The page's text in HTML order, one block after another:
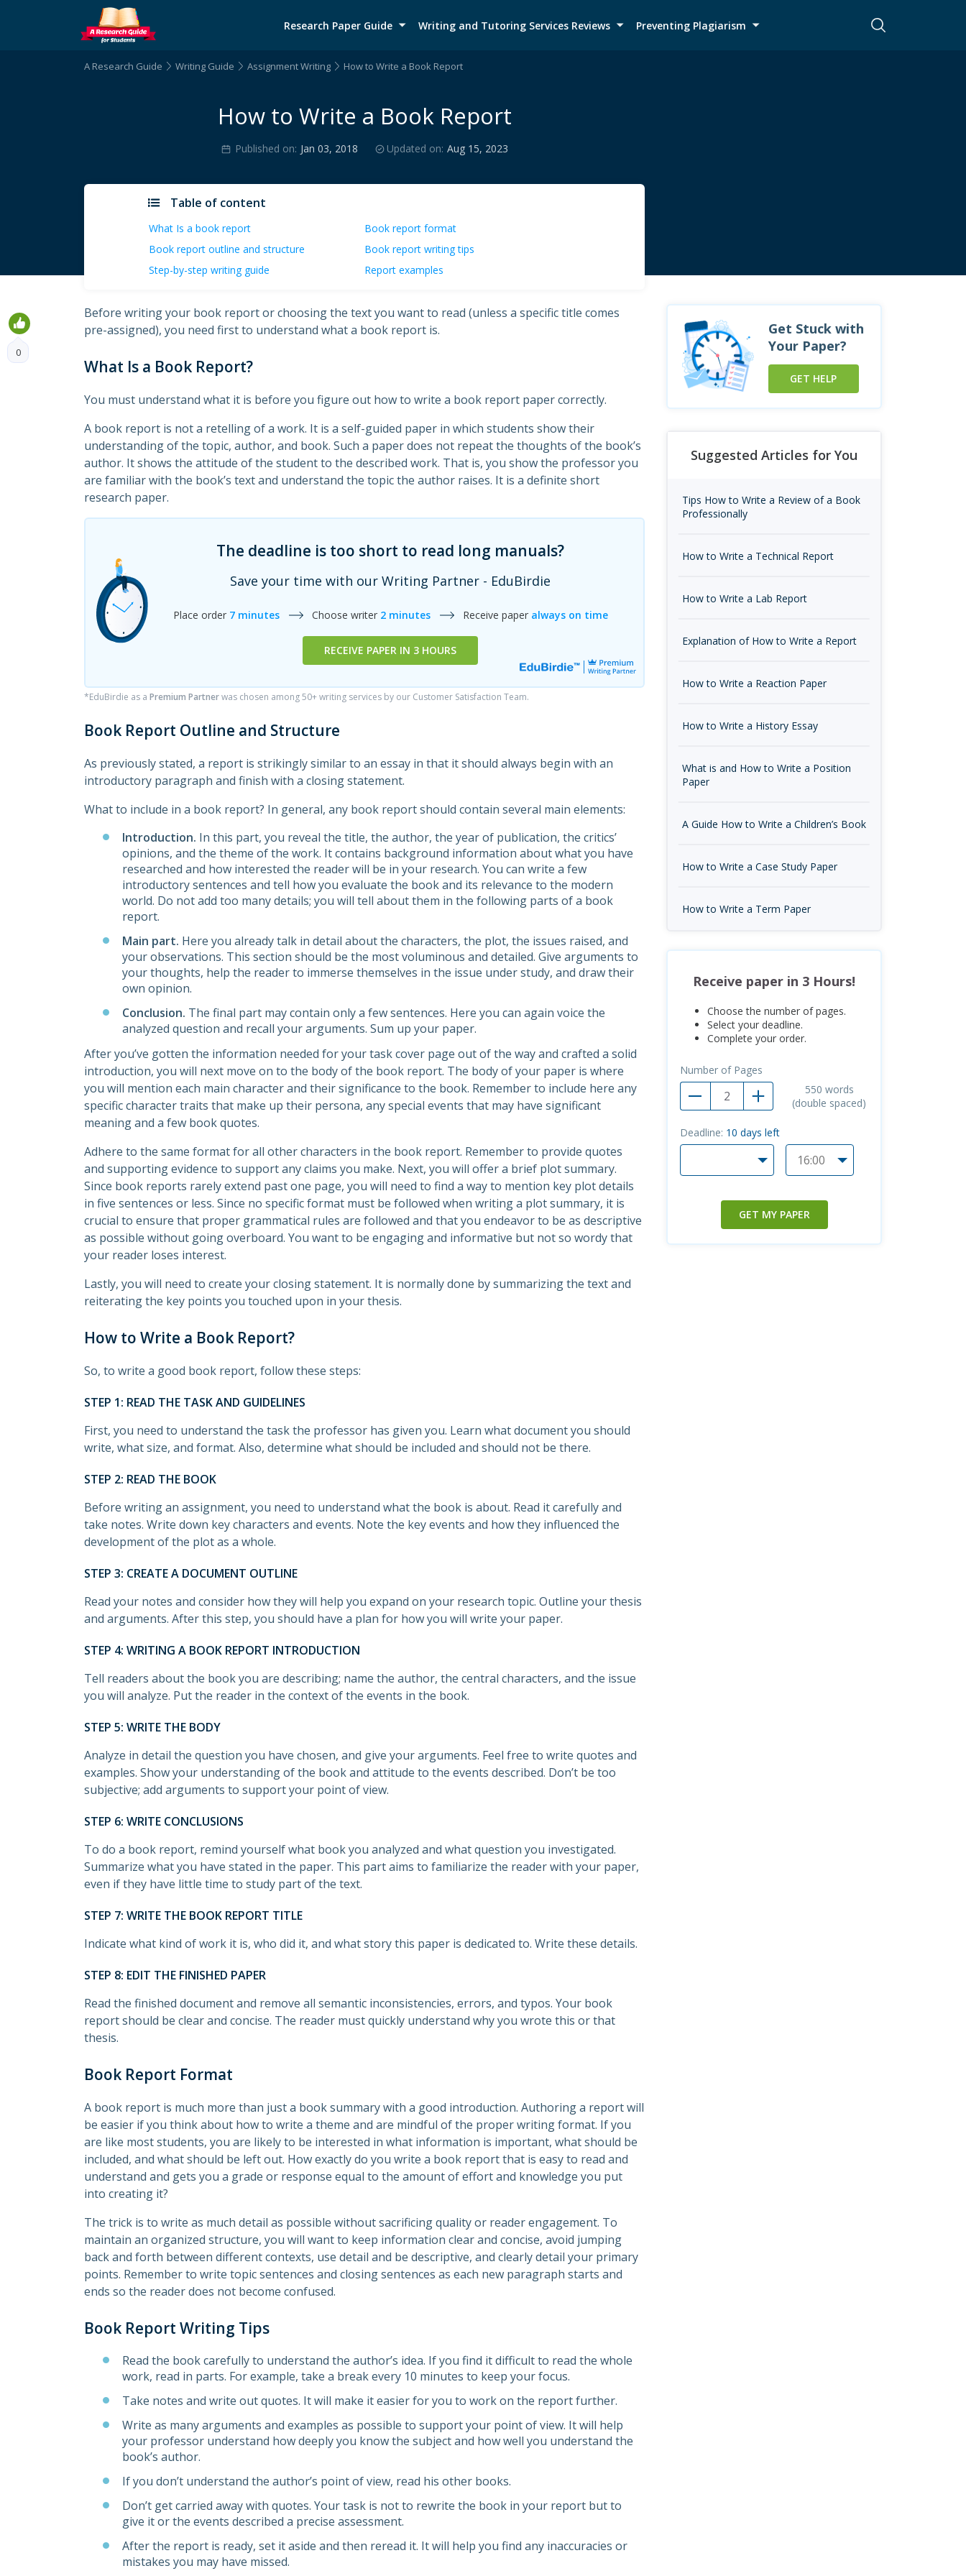
Research Paper Guide Writing and Tutoring Services Reviews Preventing Plagiarism
A Research Guide Writing Guide Assignment Writing How to Write a Book Report
How to Write a Book Report
Published on: Jan 03, 2018 Updated on: Aug 15, 2023
Table of content
What Is a book report
Book report outline and structure
Step-by-step writing guide
Book report format
Book report writing tips
Report examples
Before writing your book report or choosing the text you want to read (unless a specific title comes
pre-assigned), you need first to understand what a book report is.
What Is a Book Report?
You must understand what it is before you figure out how to write a book report paper correctly.
A book report is not a retelling of a work. It is a self-guided paper in which students show their
understanding of the topic, author, and book. Such a paper does not repeat the thoughts of the book’s
author. It shows the attitude of the student to the described work. That is, you show the professor you
are familiar with the book’s text and understand the topic the author raises. It is a definite short
research paper.
The deadline is too short to read long manuals?
Save your time with our Writing Partner - EduBirdie
Place order 7 minutes Choose writer 2 minutes Receive paper always on time
RECEIVE PAPER IN 3 HOURS
*EduBirdie as a Premium Partnerwas chosen among 50+ writing services by our Customer Satisfaction Team.
Book Report Outline and Structure
As previously stated, a report is strikingly similar to an essay in that it should always begin with an
introductory paragraph and finish with a closing statement.
What to include in a book report? In general, any book report should contain several main elements:
Introduction. In this part, you reveal the title, the author, the year of publication, the critics’
opinions, and the theme of the work. It contains background information about what you have
researched and how interested the reader will be in your research. You can write a few
introductory sentences and tell how you evaluate the book and its relevance to the modern
world. Do not add too many details; you will tell about them in the following parts of a book
report.
Main part. Here you already talk in detail about the characters, the plot, the issues raised, and
your observations. This section should be the most voluminous and detailed. Give arguments to
your thoughts, help the reader to immerse themselves in the issue under study, and draw their
own opinion.
Conclusion. The final part may contain only a few sentences. Here you can again voice the
analyzed question and recall your arguments. Sum up your paper.
After you’ve gotten the information needed for your task cover page out of the way and crafted a solid
introduction, you will next move on to the body of the book report. The body of your paper is where
you will mention each main character and their significance to the book. Remember to include here any
specific character traits that make up their persona, any special events that may have significant
meaning and a few book quotes.
Adhere to the same format for all other characters in the book report. Remember to provide quotes
and supporting evidence to support any claims you make. Next, you will offer a brief plot summary.
Since book reports rarely extend past one page, you will need to find a way to mention key plot details
in five sentences or less. Since no specific format must be followed when writing a plot summary, it is
crucial to ensure that proper grammatical rules are followed and that you endeavor to be as descriptive
as possible without going overboard. You want to be engaging and informative but not so wordy that
your reader loses interest.
Lastly, you will need to create your closing statement. It is normally done by summarizing the text and
reiterating the key points you touched upon in your thesis.
How to Write a Book Report?
So, to write a good book report, follow these steps:
STEP 1: READ THE TASK AND GUIDELINES
First, you need to understand the task the professor has given you. Learn what document you should
write, what size, and format. Also, determine what should be included and should not be there.
STEP 2: READ THE BOOK
Before writing an assignment, you need to understand what the book is about. Read it carefully and
take notes. Write down key characters and events. Note the key events and how they influenced the
development of the plot as a whole.
STEP 3: CREATE A DOCUMENT OUTLINE
Read your notes and consider how they will help you expand on your research topic. Outline your thesis
and arguments. After this step, you should have a plan for how you will write your paper.
STEP 4: WRITING A BOOK REPORT INTRODUCTION
Tell readers about the book you are describing; name the author, the central characters, and the issue
you will analyze. Put the reader in the context of the events in the book.
STEP 5: WRITE THE BODY
Analyze in detail the question you have chosen, and give your arguments. Feel free to write quotes and
examples. Show your understanding of the book and attitude to the events described. Don’t be too
subjective; add arguments to support your point of view.
STEP 6: WRITE CONCLUSIONS
To do a book report, remind yourself what book you analyzed and what question you investigated.
Summarize what you have stated in the paper. This part aims to familiarize the reader with your paper,
even if they have little time to study part of the text.
STEP 7: WRITE THE BOOK REPORT TITLE
Indicate what kind of work it is, who did it, and what story this paper is dedicated to. Write these details.
STEP 8: EDIT THE FINISHED PAPER
Read the finished document and remove all semantic inconsistencies, errors, and typos. Your book
report should be clear and concise. The reader must quickly understand why you wrote this or that
thesis.
Book Report Format
A book report is much more than just a book summary with a good introduction. Authoring a report will
be easier if you think about how to write a theme and are mindful of the proper writing format. If you
are like most students, you are likely to be interested in what information is important, what should be
included, and what should be left out. How exactly do you write a book report that is easy to read and
understand and gets you a grade or response equal to the amount of effort and knowledge you put
into creating it?
The trick is to write as much detail as possible without sacrificing quality or reader engagement. To
maintain an organized structure, you will want to keep information clear and concise, avoid jumping
back and forth between different contexts, use detail and be descriptive, and clearly detail your primary
points. Remember to write topic sentences and closing sentences as each new paragraph starts and
ends so the reader does not become confused.
Book Report Writing Tips
Read the book carefully to understand the author’s idea. If you find it difficult to read the whole
work, read in parts. For example, take a break every 10 minutes to keep your focus.
Take notes and write out quotes. It will make it easier for you to work on the report further.
Write as many arguments and examples as possible to support your point of view. It will help
your professor understand how deeply you know the subject and how well you understand the
book’s author.
If you don’t understand the author’s point of view, read his other books.
Don’t get carried away with quotes. Your task is not to rewrite the book in your report but to
give it or the events described a precise assessment.
After the report is ready, set it aside and then reread it. It will help you find any inaccuracies or
mistakes you may have missed.
Get Stuck with
Your Paper?
GET HELP
Suggested Articles for You
Tips How to Write a Review of a Book
Professionally
How to Write a Technical Report
How to Write a Lab Report
Explanation of How to Write a Report
How to Write a Reaction Paper
How to Write a History Essay
What is and How to Write a Position
Paper
A Guide How to Write a Children’s Book
How to Write a Case Study Paper
How to Write a Term Paper
Receive paper in 3 Hours!
Choose the number of pages.
Select your deadline.
Complete your order.
Number of Pages
550 words
(double spaced)
Deadline: 10 days left
GET MY PAPER
0